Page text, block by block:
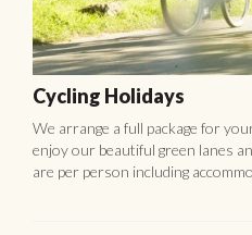
Cycling Holidays
We arrange a full package for
enjoy our beautiful green lanes
are per person including